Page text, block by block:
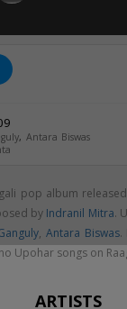
, Antara Biswas
pop album
by Indranil Mitra.
, Antara Biswas.
Upohar songs on
ARTISTS